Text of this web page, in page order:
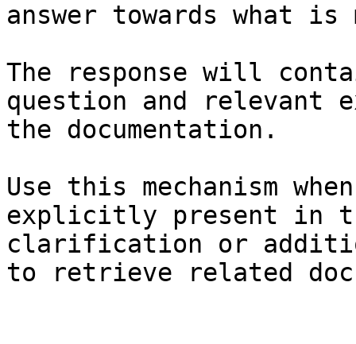
answer towards what
The response will
question and relevant
the documentation.
Use this mechanism
explicitly present in
clarification or